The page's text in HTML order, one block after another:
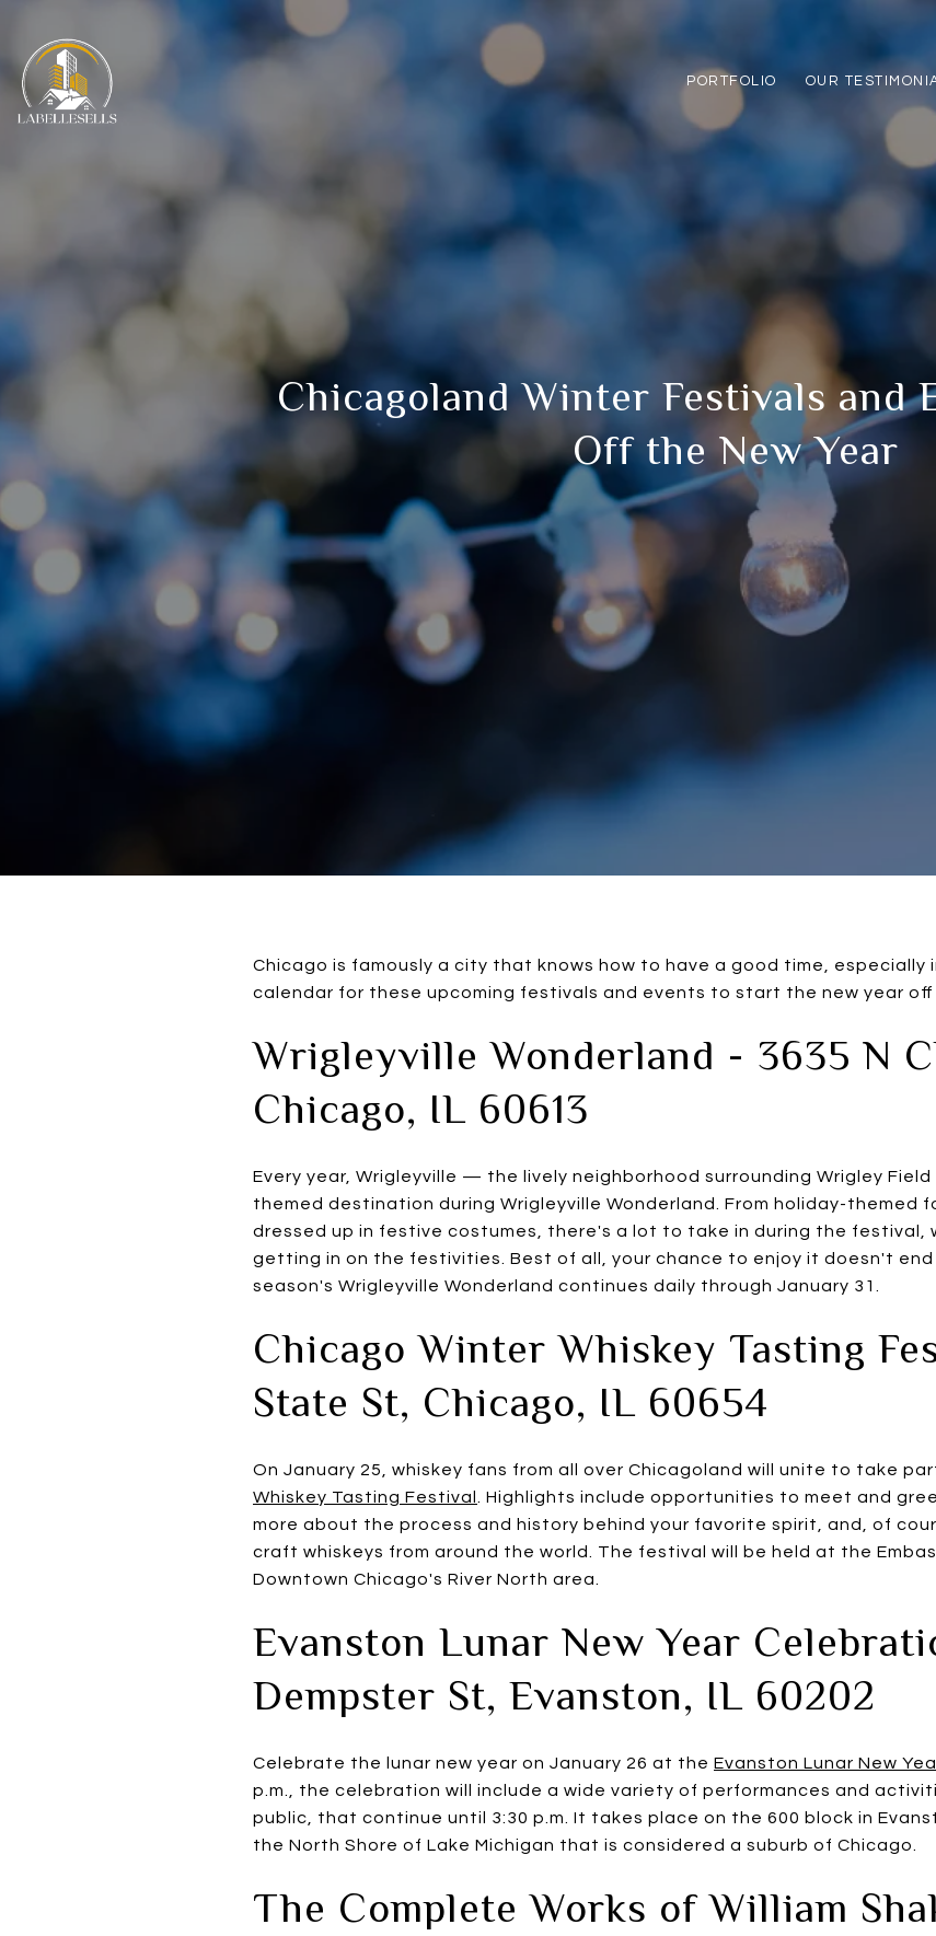
PORTFOLIO OUR
Chicagoland Winter Festivals and
Off the New Year
Chicago is famously a city that knows how to have a good time, especially
calendar for these upcoming festivals and events to start the new year
Wrigleyville Wonderland - 3635 N
Chicago, IL 60613
Every year, Wrigleyville — the lively neighborhood surrounding Wrigley
themed destination during Wrigleyville Wonderland. From holiday-themed
dressed up in festive costumes, there's a lot to take in during the festival,
getting in on the festivities. Best of all, your chance to enjoy it doesn't end
season's Wrigleyville Wonderland continues daily through January 31.
Chicago Winter Whiskey Tasting
State St, Chicago, IL 60654
On January 25, whiskey fans from all over Chicagoland will unite to take
Whiskey Tasting Festival
. Highlights include opportunities to meet and
more about the process and history behind your favorite spirit, and, of
craft whiskeys from around the world. The festival will be held at the
Downtown Chicago's River North area.
Evanston Lunar New Year
Dempster St, Evanston, IL 60202
Celebrate the lunar new year on January 26 at the Evanston Lunar New
p.m., the celebration will include a wide variety of performances and
public, that continue until 3:30 p.m. It takes place on the 600 block in
the North Shore of Lake Michigan that is considered a suburb of Chicago.
The Complete Works of William